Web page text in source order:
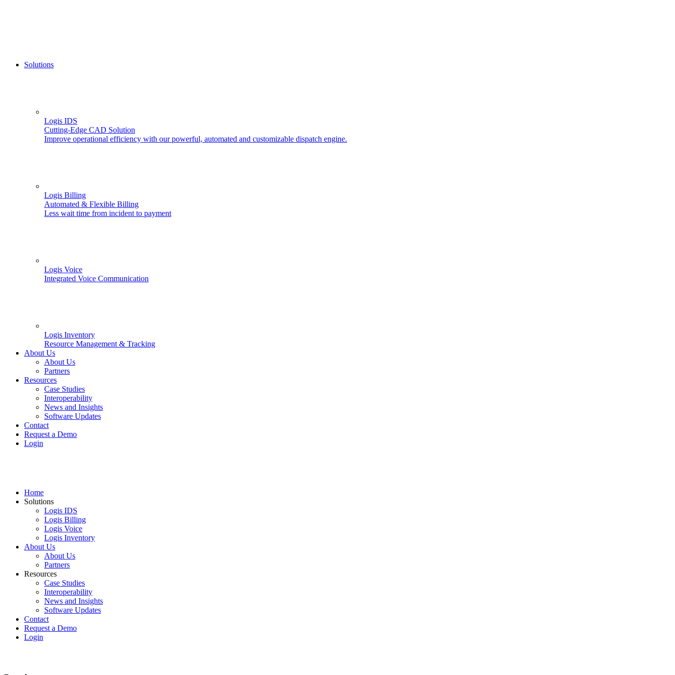
Solutions
Logis IDS
Cutting-Edge CAD Solution
Improve operational efficiency with our powerful, automated and customizable dispatch engine.
Logis Billing
Automated & Flexible Billing
Less wait time from incident to payment
Logis Voice
Integrated Voice Communication
Logis Inventory
Resource Management & Tracking
About Us
About Us
Partners
Resources
Case Studies
Interoperability
News and Insights
Software Updates
Contact
Request a Demo
Login
Home
Solutions
Logis IDS
Logis Billing
Logis Voice
Logis Inventory
About Us
About Us
Partners
Resources
Case Studies
Interoperability
News and Insights
Software Updates
Contact
Request a Demo
Login